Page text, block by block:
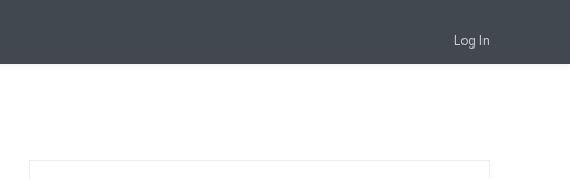
Log In